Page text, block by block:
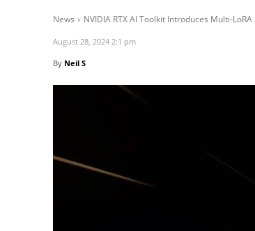
News NVIDIA RTX AI Toolkit Introduces Multi-
August 28, 2024 2:1 pm
By Neil S